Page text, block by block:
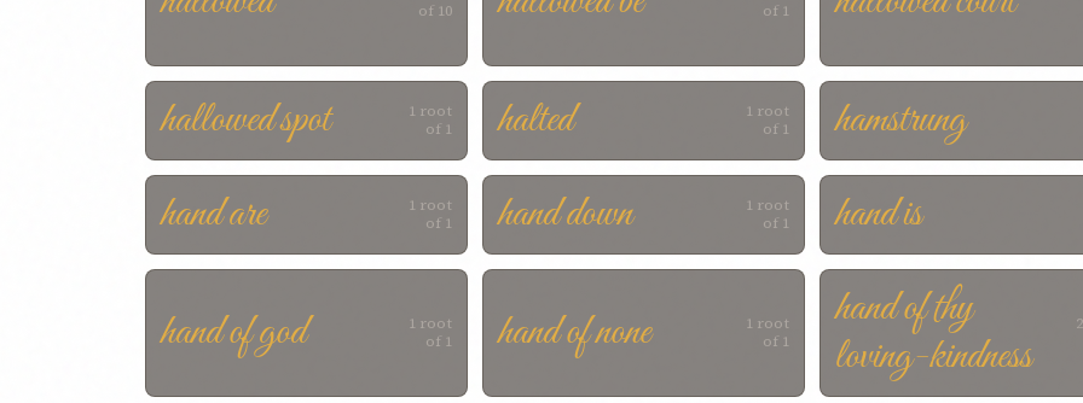
of 10
of 1
hallowed spot
1 root
of 1
halted
1 root
of 1
hamstrung
hand are
1 root
of 1
hand down
1 root
of 1
hand is
hand of god
1 root
of 1
hand of none
1 root
of 1
hand of thy
loving-kindness